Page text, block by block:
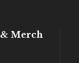
Merch